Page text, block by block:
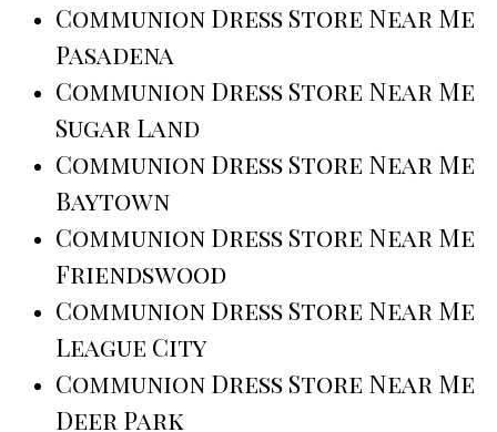
Communion Dress Store Near Me
Pasadena
Communion Dress Store Near Me
Sugar Land
Communion Dress Store Near Me
Baytown
Communion Dress Store Near Me
Friendswood
Communion Dress Store Near Me
League City
Communion Dress Store Near Me
Deer Park